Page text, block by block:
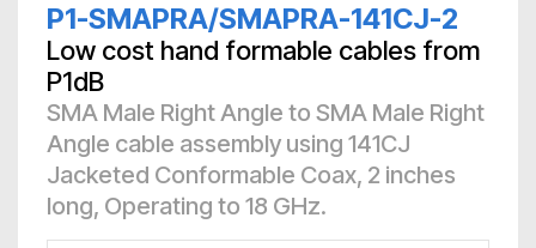
P1-SMAPRA/SMAPRA-141CJ-2
Low cost hand formable cables from
P1dB
SMA Male Right Angle to SMA Male Right
Angle cable assembly using 141CJ
Jacketed Conformable Coax, 2 inches
long, Operating to 18 GHz.